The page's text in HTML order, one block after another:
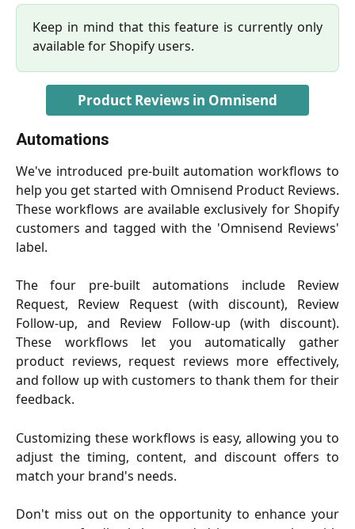
Keep in mind that this feature is currently only
available for Shopify users.
Product Reviews in Omnisend
Automations
We've introduced pre-built automation workflows to
help you get started with Omnisend Product Reviews.
These workflows are available exclusively for Shopify
customers and tagged with the 'Omnisend Reviews'
label.
The four pre-built automations include Review
Request, Review Request (with discount), Review
Follow-up, and Review Follow-up (with discount).
These workflows let you automatically gather
product reviews, request reviews more effectively,
and follow up with customers to thank them for their
feedback.
Customizing these workflows is easy, allowing you to
adjust the timing, content, and discount offers to
match your brand's needs.
Don't miss out on the opportunity to enhance your